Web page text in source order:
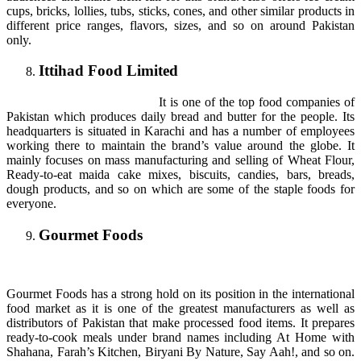
cups, bricks, lollies, tubs, sticks, cones, and other similar products in
different price ranges, flavors, sizes, and so on around Pakistan
only.
Ittihad Food Limited
It is one of the top food companies of
Pakistan which produces daily bread and butter for the people. Its
headquarters is situated in Karachi and has a number of employees
working there to maintain the brand’s value around the globe. It
mainly focuses on mass manufacturing and selling of Wheat Flour,
Ready-to-eat maida cake mixes, biscuits, candies, bars, breads,
dough products, and so on which are some of the staple foods for
everyone.
Gourmet Foods
Gourmet Foods has a strong hold on its position in the international
food market as it is one of the greatest manufacturers as well as
distributors of Pakistan that make processed food items. It prepares
ready-to-cook meals under brand names including At Home with
Shahana, Farah’s Kitchen, Biryani By Nature, Say Aah!, and so on.